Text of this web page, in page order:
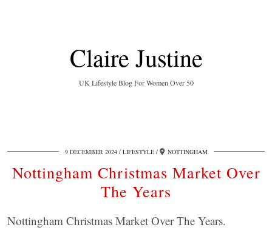
Claire Justine
UK Lifestyle Blog For Women Over 50
9 DECEMBER 2024 LIFESTYLE NOTTINGHAM
Nottingham Christmas Market Over
The Years
Nottingham Christmas Market Over The Years.